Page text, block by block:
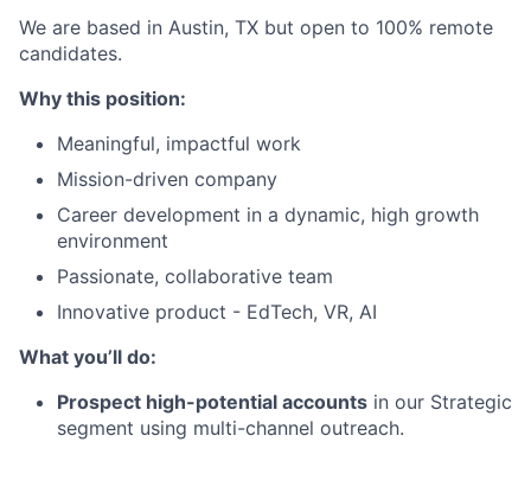
We are based in Austin, TX but open to 100% remote
candidates.
Why this position:
Meaningful, impactful work
Mission-driven company
Career development in a dynamic, high growth
environment
Passionate, collaborative team
Innovative product - EdTech, VR, AI
What you’ll do:
Prospect high-potential accounts in our Strategic
segment using multi-channel outreach.